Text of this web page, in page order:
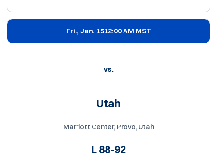
Fri., Jan. 1512:00 AM MST
vs.
Utah
Marriott Center, Provo, Utah
L88-92